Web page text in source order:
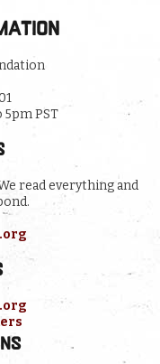
5pm PST
read everything and